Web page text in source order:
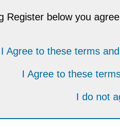
Register below you
I Agree to these terms
I Agree to these
I do not